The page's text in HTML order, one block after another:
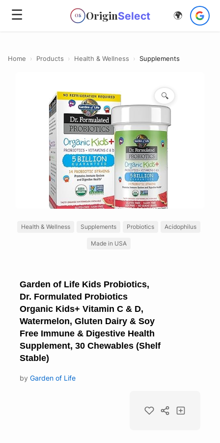
☰ OS OriginSelect 🌍
Home › Products › Health & Wellness › Supplements
🔍
Health & Wellness Supplements Probiotics Acidophilus
Made in USA
Garden of Life Kids Probiotics,
Dr. Formulated Probiotics
Organic Kids+ Vitamin C & D,
Watermelon, Gluten Dairy & Soy
Free Immune & Digestive Health
Supplement, 30 Chewables (Shelf
Stable)
by Garden of Life